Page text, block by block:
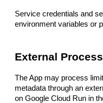
Service credentials and
environment variables or
External
The App may process
metadata through an
on Google Cloud Run in